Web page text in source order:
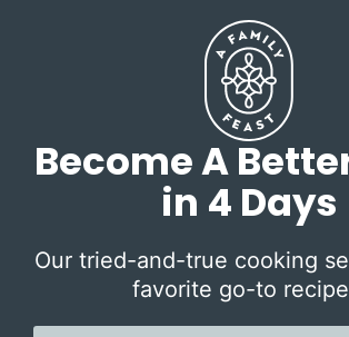
Become A
in 4 Days
Our tried-and-true cooking
favorite go-to